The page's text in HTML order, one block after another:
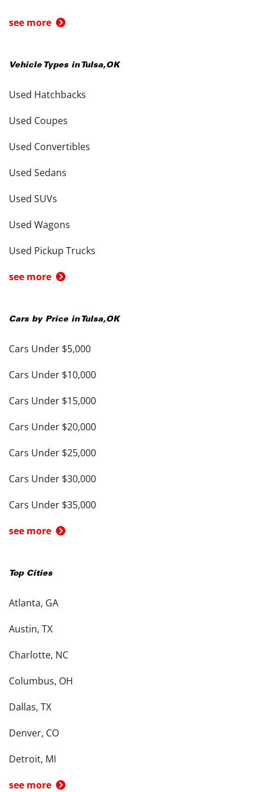
see more
Vehicle Types in Tulsa,OK
Used Hatchbacks
Used Coupes
Used Convertibles
Used Sedans
Used SUVs
Used Wagons
Used Pickup Trucks
see more
Cars by Price in Tulsa,OK
Cars Under $5,000
Cars Under $10,000
Cars Under $15,000
Cars Under $20,000
Cars Under $25,000
Cars Under $30,000
Cars Under $35,000
see more
Top Cities
Atlanta, GA
Austin, TX
Charlotte, NC
Columbus, OH
Dallas, TX
Denver, CO
Detroit, MI
see more